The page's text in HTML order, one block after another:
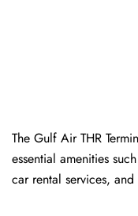
The Gulf Air THR
essential amenities
car rental services,